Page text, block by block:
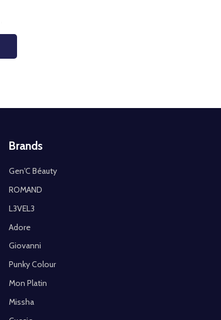
Brands
Gen'C Béauty
ROMAND
L3VEL3
Adore
Giovanni
Punky Colour
Mon Platin
Missha